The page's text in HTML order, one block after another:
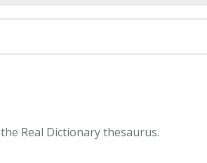
Real Dictionary thesaurus.